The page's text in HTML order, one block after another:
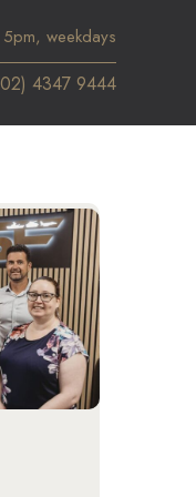
weekdays
4347 9444